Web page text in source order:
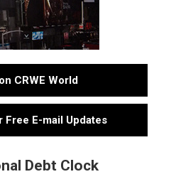
CRWE World
Free E-mail Updates
Debt Clock